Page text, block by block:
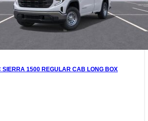
SIERRA 1500 REGULAR CAB LONG BOX